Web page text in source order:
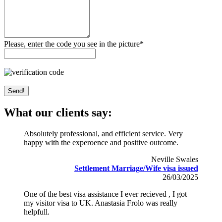
Please, enter the code you see in the picture*
What our clients say:
Absolutely professional, and efficient service. Very
happy with the experoence and positive outcome.
Neville Swales
Settlement Marriage/Wife visa issued
26/03/2025
One of the best visa assistance I ever recieved , I got
my visitor visa to UK. Anastasia Frolo was really
helpfull.